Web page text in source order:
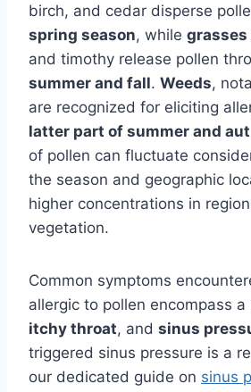
birch, and cedar disperse
spring season, while grasses
and timothy release pollen
summer and fall. Weeds,
are recognized for eliciting
latter part of summer and
of pollen can fluctuate
the season and geographic
higher concentrations in
vegetation.
Common symptoms
allergic to pollen encompass a
itchy throat, and sinus
triggered sinus pressure is a
our dedicated guide on sinus